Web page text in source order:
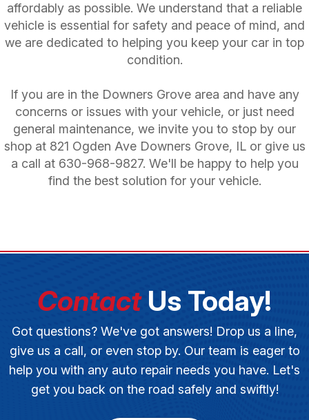
affordably as possible. We understand that a reliable
vehicle is essential for safety and peace of mind, and
we are dedicated to helping you keep your car in top
condition.
If you are in the Downers Grove area and have any
concerns or issues with your vehicle, or just need
general maintenance, we invite you to stop by our
shop at 821 Ogden Ave Downers Grove, IL or give us
a call at 630-968-9827. We'll be happy to help you
find the best solution for your vehicle.
ContactUs Today!
Got questions? We've got answers! Drop us a line,
give us a call, or even stop by. Our team is eager to
help you with any auto repair needs you have. Let's
get you back on the road safely and swiftly!